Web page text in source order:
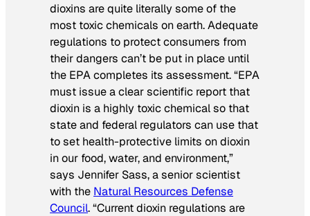
dioxins are quite literally some of the
most toxic chemicals on earth. Adequate
regulations to protect consumers from
their dangers can’t be put in place until
the EPA completes its assessment. “EPA
must issue a clear scientific report that
dioxin is a highly toxic chemical so that
state and federal regulators can use that
to set health-protective limits on dioxin
in our food, water, and environment,”
says Jennifer Sass, a senior scientist
with the Natural Resources Defense
Council. “Current dioxin regulations are